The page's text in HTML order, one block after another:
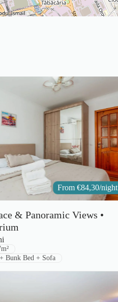
From€84,30/night
& Panoramic Views •
Bunk Bed + Sofa